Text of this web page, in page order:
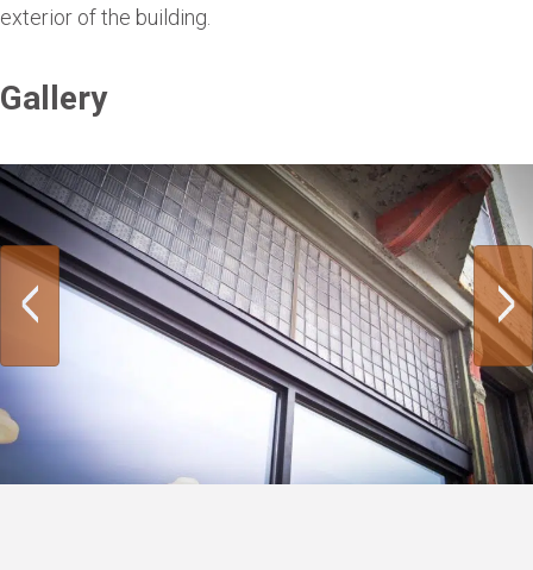
exterior of the building.
Gallery